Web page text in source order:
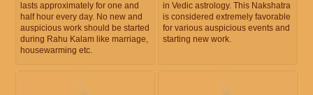
lasts approximately for one and
half hour every day. No new and
auspicious work should be started
during Rahu Kalam like marriage,
housewarming etc.
in Vedic astrology. This Nakshatra
is considered extremely favorable
for various auspicious events and
starting new work.